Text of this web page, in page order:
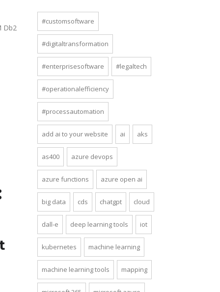
Db2
#customsoftware
#digitaltransformation
#enterprisesoftware #legaltech
#operationalefficiency
#processautomation
add ai to your website ai aks
as400 azure devops
azure functions azure open ai
big data cds chatgpt cloud
dall-e deep learning tools iot
kubernetes machine learning
machine learning tools mapping